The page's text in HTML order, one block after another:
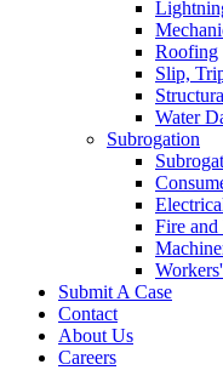
Roofing
Slip,
Water
Subrogation
Fire
Submit A Case
Contact
About Us
Careers